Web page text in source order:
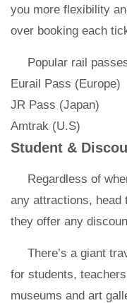
you more flexibility
over booking each
Popular rail
Eurail Pass (Europe)
JR Pass (Japan)
Amtrak (U.S)
Student &
Regardless of
any attractions, head
they offer any
There’s a giant
for students,
museums and art